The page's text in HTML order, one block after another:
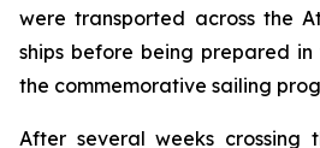
were transported across the
ships before being prepared
the commemorative sailing
After several weeks crossing